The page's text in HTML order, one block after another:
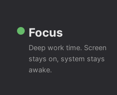
Focus
Deep work time. Screen
stays on, system stays
awake.